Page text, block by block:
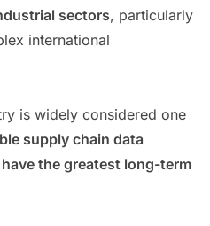
sectors, particularly
international
is widely considered one
supply chain data
the greatest long-term